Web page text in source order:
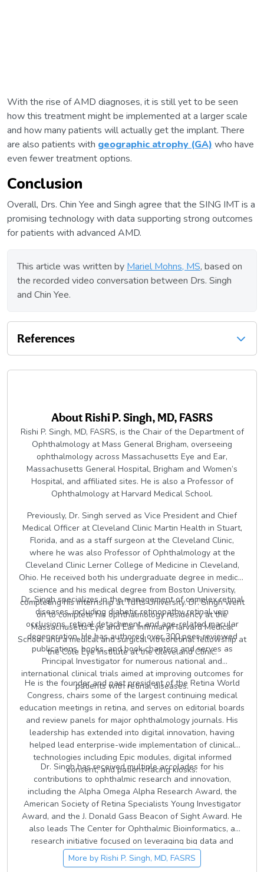
With the rise of AMD diagnoses, it is still yet to be seen
how this treatment might be implemented at a larger scale
and how many patients will actually get the implant. There
are also patients with geographic atrophy (GA) who have
even fewer treatment options.
Conclusion
Overall, Drs. Chin Yee and Singh agree that the SING IMT is a
promising technology with data supporting strong outcomes
for patients with advanced AMD.
This article was written by Mariel Mohns, MS, based on
the recorded video conversation between Drs. Singh
and Chin Yee.
References
AboutRishi P. Singh, MD, FASRS
Rishi P. Singh, MD, FASRS, is the Chair of the Department of
Ophthalmology at Mass General Brigham, overseeing
ophthalmology across Massachusetts Eye and Ear,
Massachusetts General Hospital, Brigham and Women’s
Hospital, and affiliated sites. He is also a Professor of
Ophthalmology at Harvard Medical School.
Previously, Dr. Singh served as Vice President and Chief
Medical Officer at Cleveland Clinic Martin Health in Stuart,
Florida, and as a staff surgeon at the Cleveland Clinic,
where he was also Professor of Ophthalmology at the
Cleveland Clinic Lerner College of Medicine in Cleveland,
Ohio. He received both his undergraduate degree in medical
science and his medical degree from Boston University,
completing his internship at Tufts University. Dr. Singh went
on to complete his ophthalmology residency at the
Massachusetts Eye and Ear Infirmary/Harvard Medical
School and a medical and surgical vitreoretinal fellowship at
the Cole Eye Institute at the Cleveland Clinic.
Dr. Singh specializes in the management of complex retinal
diseases, including diabetic retinopathy, retinal vein
occlusions, retinal detachment, and age-related macular
degeneration. He has authored over 300 peer-reviewed
publications, books, and book chapters and serves as
Principal Investigator for numerous national and
international clinical trials aimed at improving outcomes for
patients with retinal diseases.
He is the founder and past president of the Retina World
Congress, chairs some of the largest continuing medical
education meetings in retina, and serves on editorial boards
and review panels for major ophthalmology journals. His
leadership has extended into digital innovation, having
helped lead enterprise-wide implementation of clinical
technologies including Epic modules, digital informed
consent, and patient-facing kiosks.
Dr. Singh has received multiple accolades for his
contributions to ophthalmic research and innovation,
including the Alpha Omega Alpha Research Award, the
American Society of Retina Specialists Young Investigator
Award, and the J. Donald Gass Beacon of Sight Award. He
also leads The Center for Ophthalmic Bioinformatics, a
research initiative focused on leveraging big data and
artificial intelligence to advance understanding and
treatment of retinal disease.
More by Rishi P. Singh, MD, FASRS